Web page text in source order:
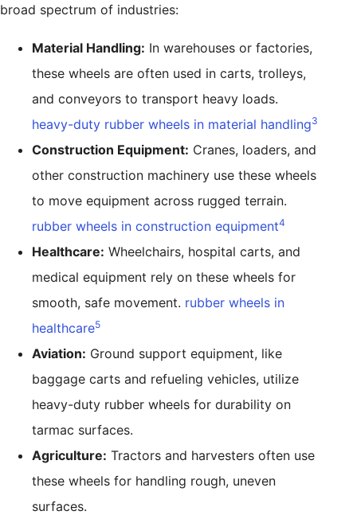
broad spectrum of industries:
Material Handling: In warehouses or factories,
these wheels are often used in carts, trolleys,
and conveyors to transport heavy loads.
heavy-duty rubber wheels in material handling3
Construction Equipment: Cranes, loaders, and
other construction machinery use these wheels
to move equipment across rugged terrain.
rubber wheels in construction equipment4
Healthcare: Wheelchairs, hospital carts, and
medical equipment rely on these wheels for
smooth, safe movement. rubber wheels in
healthcare5
Aviation: Ground support equipment, like
baggage carts and refueling vehicles, utilize
heavy-duty rubber wheels for durability on
tarmac surfaces.
Agriculture: Tractors and harvesters often use
these wheels for handling rough, uneven
surfaces.